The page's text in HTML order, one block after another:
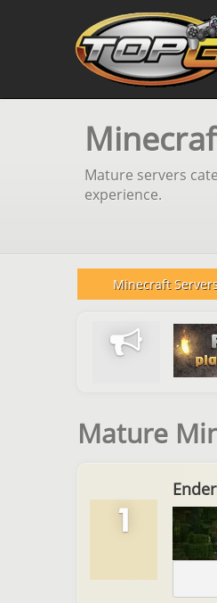
Mature servers
experience.
Minecraft
Mature
1